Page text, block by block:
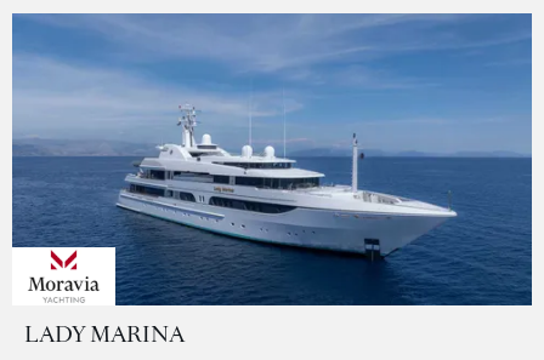
LADY MARINA